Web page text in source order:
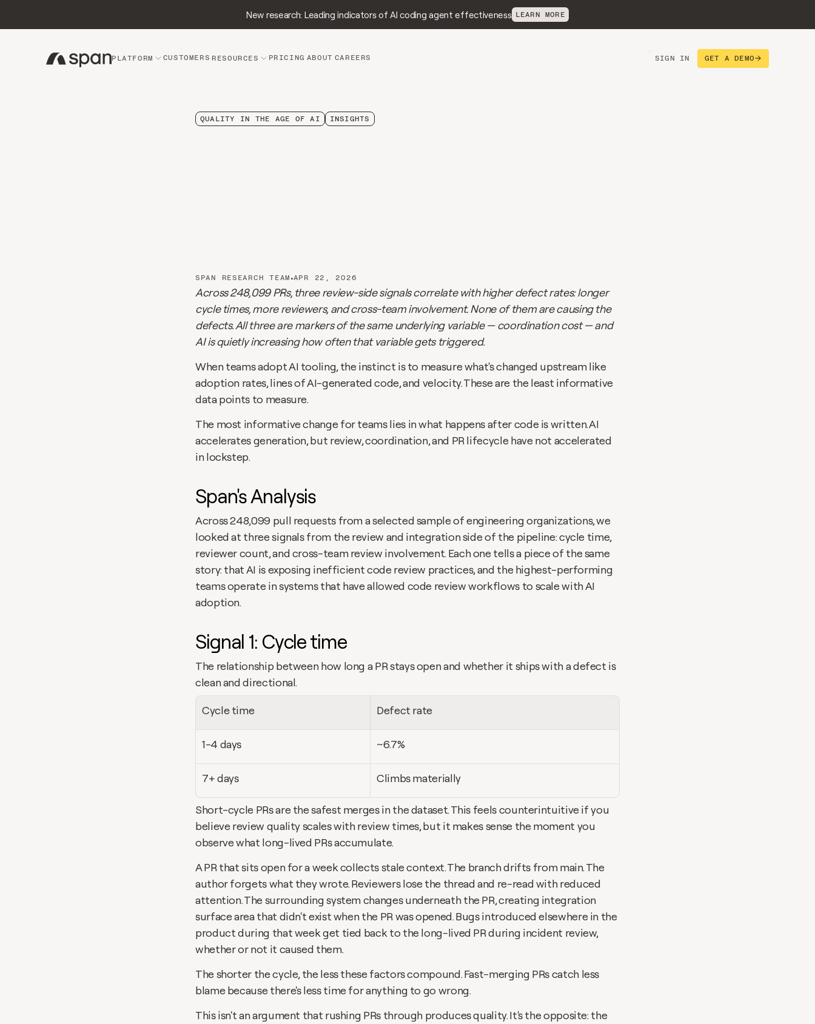
New research: Leading indicators of AI coding agent effectiveness LEARN MORE
PLATFORM CUSTOMERS RESOURCES PRICING ABOUT CAREERS SIGN IN GET A DEMO
QUALITY IN THE AGE OF AI INSIGHTS
SPAN RESEARCH TEAM •APR 22, 2026
Across 248,099 PRs, three review-side signals correlate with higher defect rates: longer
cycle times, more reviewers, and cross-team involvement. None of them are causing the
defects. All three are markers of the same underlying variable — coordination cost — and
AI is quietly increasing how often that variable gets triggered.
When teams adopt AI tooling, the instinct is to measure what's changed upstream like
adoption rates, lines of AI-generated code, and velocity. These are the least informative
data points to measure.
The most informative change for teams lies in what happens after code is written. AI
accelerates generation, but review, coordination, and PR lifecycle have not accelerated
in lockstep.
Span's Analysis
Across 248,099 pull requests from a selected sample of engineering organizations, we
looked at three signals from the review and integration side of the pipeline: cycle time,
reviewer count, and cross-team review involvement. Each one tells a piece of the same
story: that AI is exposing inefficient code review practices, and the highest-performing
teams operate in systems that have allowed code review workflows to scale with AI
adoption.
Signal 1: Cycle time
The relationship between how long a PR stays open and whether it ships with a defect is
clean and directional.
Cycle time
Defect rate
1-4 days ~6.7%
7+ days Climbs materially
Short-cycle PRs are the safest merges in the dataset. This feels counterintuitive if you
believe review quality scales with review times, but it makes sense the moment you
observe what long-lived PRs accumulate.
A PR that sits open for a week collects stale context. The branch drifts from main. The
author forgets what they wrote. Reviewers lose the thread and re-read with reduced
attention. The surrounding system changes underneath the PR, creating integration
surface area that didn't exist when the PR was opened. Bugs introduced elsewhere in the
product during that week get tied back to the long-lived PR during incident review,
whether or not it caused them.
The shorter the cycle, the less these factors compound. Fast-merging PRs catch less
blame because there's less time for anything to go wrong.
This isn't an argument that rushing PRs through produces quality. It's the opposite: the